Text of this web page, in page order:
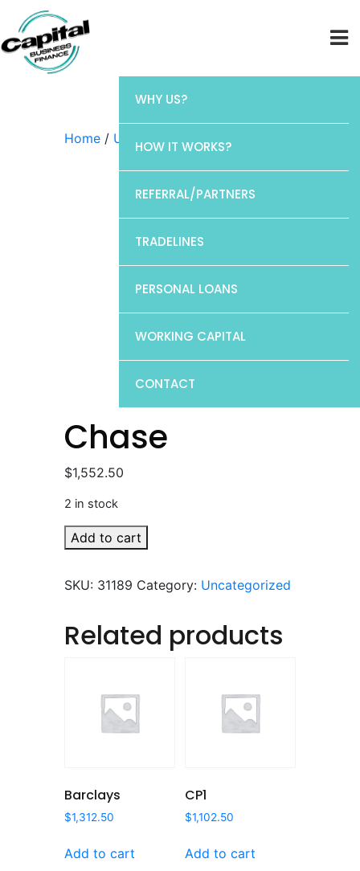
WHY US?
HOW IT WORKS?
REFERRAL/PARTNERS
TRADELINES
PERSONAL LOANS
WORKING CAPITAL
CONTACT
Home / Uncategorized / Chase
Chase
$1,552.50
2 in stock
Chase
quantity
Add to cart
SKU: 31189 Category: Uncategorized
Related products
Barclays
$1,312.50
Add to cart
CP1
$1,102.50
Add to cart